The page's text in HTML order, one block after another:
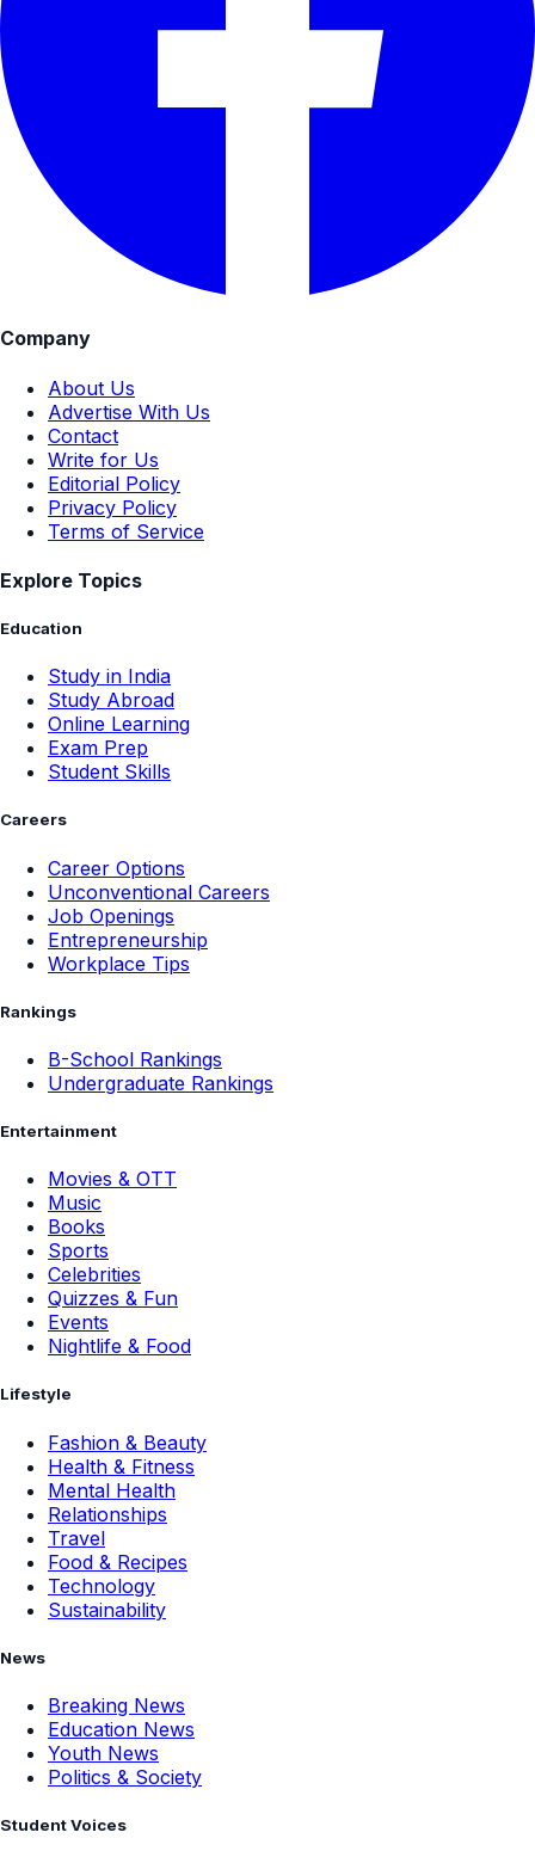
Company
About Us
Advertise With Us
Contact
Write for Us
Editorial Policy
Privacy Policy
Terms of Service
Explore Topics
Education
Study in India
Study Abroad
Online Learning
Exam Prep
Student Skills
Careers
Career Options
Unconventional Careers
Job Openings
Entrepreneurship
Workplace Tips
Rankings
B-School Rankings
Undergraduate Rankings
Entertainment
Movies & OTT
Music
Books
Sports
Celebrities
Quizzes & Fun
Events
Nightlife & Food
Lifestyle
Fashion & Beauty
Health & Fitness
Mental Health
Relationships
Travel
Food & Recipes
Technology
Sustainability
News
Breaking News
Education News
Youth News
Politics & Society
Student Voices